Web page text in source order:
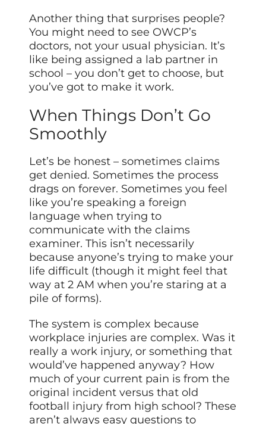
Another thing that surprises people?
You might need to see OWCP’s
doctors, not your usual physician. It’s
like being assigned a lab partner in
school – you don’t get to choose, but
you’ve got to make it work.
When Things Don’t Go
Smoothly
Let’s be honest – sometimes claims
get denied. Sometimes the process
drags on forever. Sometimes you feel
like you’re speaking a foreign
language when trying to
communicate with the claims
examiner. This isn’t necessarily
because anyone’s trying to make your
life difficult (though it might feel that
way at 2 AM when you’re staring at a
pile of forms).
The system is complex because
workplace injuries are complex. Was it
really a work injury, or something that
would’ve happened anyway? How
much of your current pain is from the
original incident versus that old
football injury from high school? These
aren’t always easy questions to